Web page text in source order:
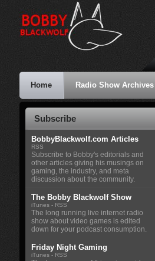
Home Radio Show Archives
Subscribe
BobbyBlackwolf.com Articles
RSS
Subscribe to Bobby's editorials and
other articles giving his musings on
gaming, the industry, and meta
discussion about the community.
The Bobby Blackwolf Show
iTunes - RSS
The long running live internet radio
show about video games is edited
down for your podcast consumption.
Friday Night Gaming
iTunes - RSS